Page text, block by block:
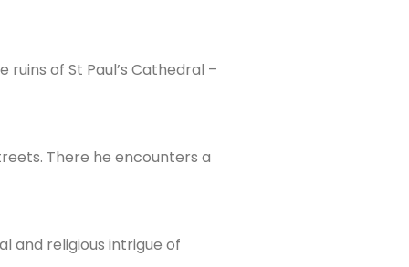
of St Paul’s Cathedral –
There he encounters a
and religious intrigue of